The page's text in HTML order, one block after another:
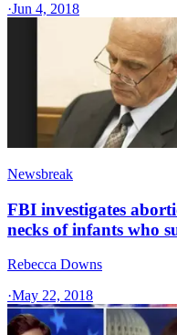
·Jun 4, 2018
Newsbreak
FBI investigates
necks of infants who
Rebecca Downs
·May 22, 2018